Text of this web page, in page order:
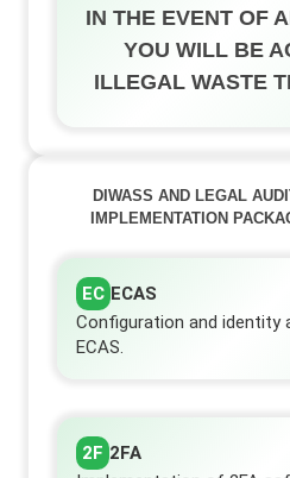
IN THE EVENT OF
YOU WILL BE
ILLEGAL WASTE
DIWASS AND LEGAL
IMPLEMENTATION
EC ECAS
Configuration and identity
ECAS.
2F 2FA